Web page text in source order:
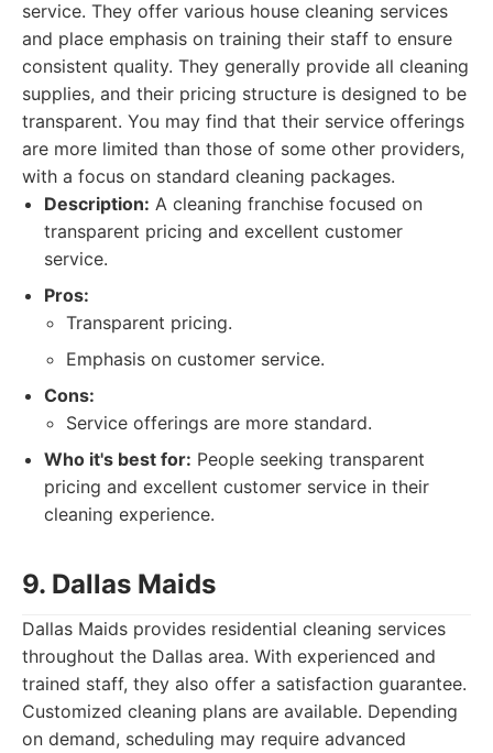
service. They offer various house cleaning services
and place emphasis on training their staff to ensure
consistent quality. They generally provide all cleaning
supplies, and their pricing structure is designed to be
transparent. You may find that their service offerings
are more limited than those of some other providers,
with a focus on standard cleaning packages.
Description: A cleaning franchise focused on
transparent pricing and excellent customer
service.
Pros:
Transparent pricing.
Emphasis on customer service.
Cons:
Service offerings are more standard.
Who it's best for: People seeking transparent
pricing and excellent customer service in their
cleaning experience.
9. Dallas Maids
Dallas Maids provides residential cleaning services
throughout the Dallas area. With experienced and
trained staff, they also offer a satisfaction guarantee.
Customized cleaning plans are available. Depending
on demand, scheduling may require advanced